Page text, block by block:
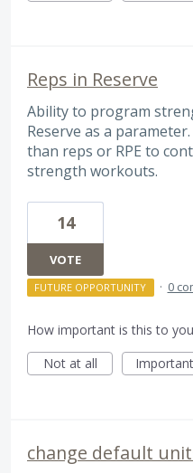
Reps in Reserve
Ability to program
Reserve as a
than reps or RPE to
strength workouts.
14
VOTE
FUTURE OPPORTUNITY · 0
How important is this to
Not at all
Important
change default